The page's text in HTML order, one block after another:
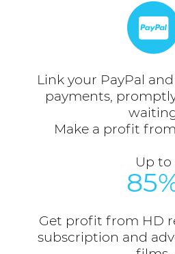
Link your PayPal
payments,
Make a profit
Up to
Get profit from HD
subscription and